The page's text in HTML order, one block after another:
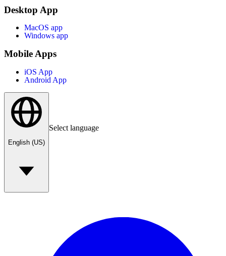
Desktop App
MacOS app
Windows app
Mobile Apps
iOS App
Android App
English (US)
Select language